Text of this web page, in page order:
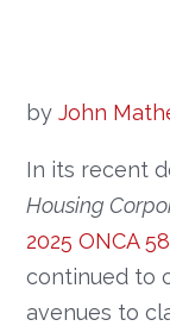
byJohn
In its recent
Housing
2025 ONCA
continued to
avenues to